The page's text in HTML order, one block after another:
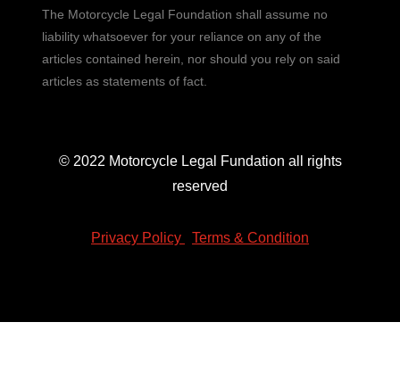
The Motorcycle Legal Foundation shall assume no
liability whatsoever for your reliance on any of the
articles contained herein, nor should you rely on said
articles as statements of fact.
© 2022 Motorcycle Legal Fundation all rights
reserved
Privacy Policy Terms & Condition